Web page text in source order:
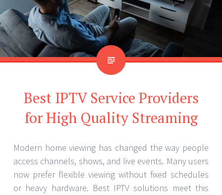
Best IPTV Service Providers
for High Quality Streaming
Modern home viewing has changed the way people
access channels, shows, and live events. Many users
now prefer flexible viewing without fixed schedules
or heavy hardware. Best IPTV solutions meet this